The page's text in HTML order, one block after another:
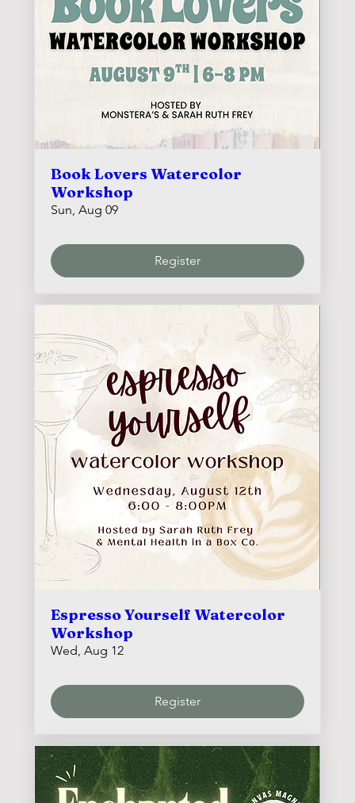
Book Lovers Watercolor
Workshop
Sun, Aug 09
Register
Espresso Yourself Watercolor
Workshop
Wed, Aug 12
Register